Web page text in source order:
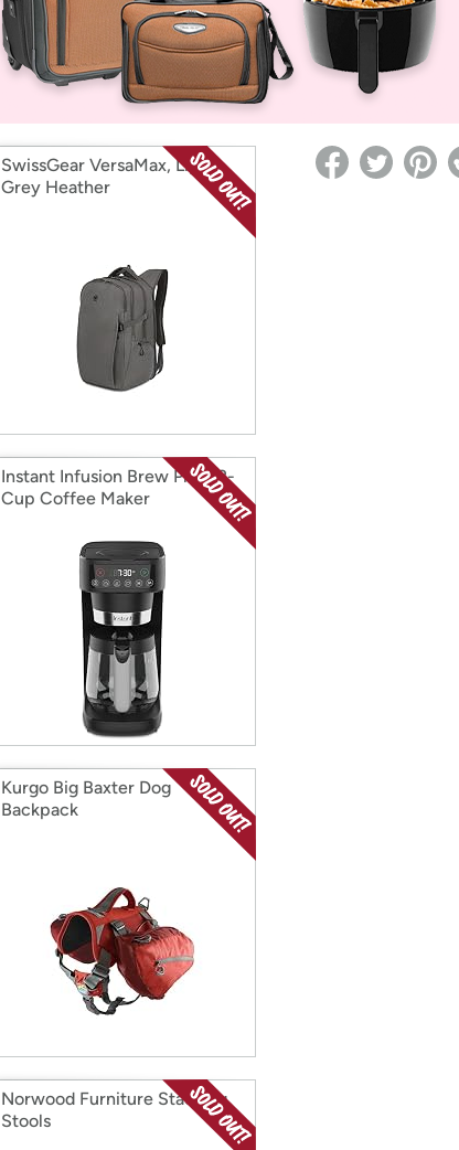
*Re-login required on Woot! for benefits to take effect
SwissGear VersaMax, Light
Grey Heather
Instant Infusion Brew Plus 12-
Cup Coffee Maker
Kurgo Big Baxter Dog
Backpack
Norwood Furniture Stacking
Stools